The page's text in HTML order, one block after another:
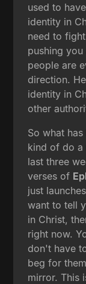
used to
identity in
need to
pushing
people are
direction.
identity in
other
So what
kind of do a
last three
verses of
just
want to tell
in Christ,
right now.
don't have
beg for
mirror. This